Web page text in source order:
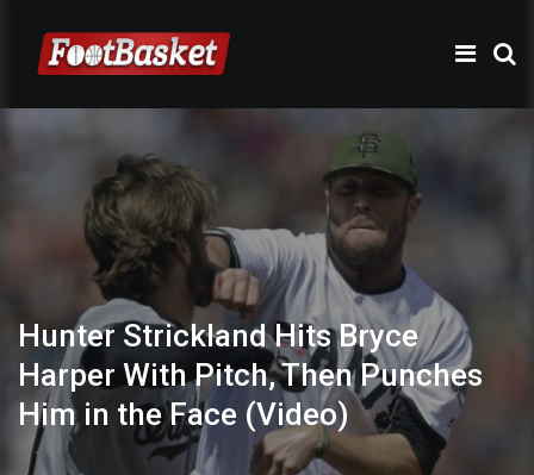
Hunter Strickland Hits Bryce
Harper With Pitch, Then Punches
Him in the Face (Video)